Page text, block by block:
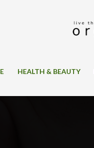
HEALTH & BEAUTY